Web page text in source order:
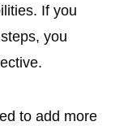
If you
you
to add more